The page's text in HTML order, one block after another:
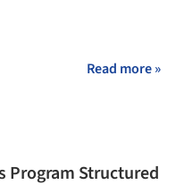
Read more »
Program Structured